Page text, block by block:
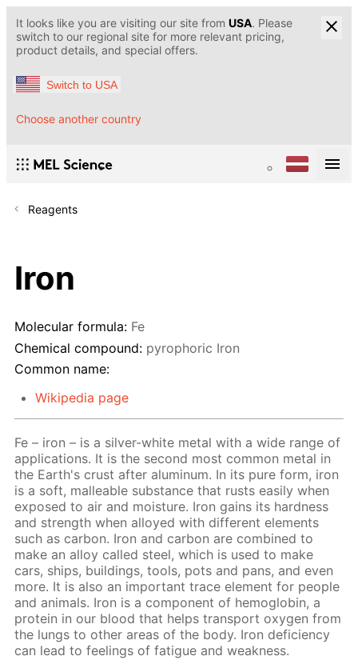
It looks like you are visiting our site from USA. Please
switch to our regional site for more relevant pricing,
product details, and special offers.
Switch to USA
Choose another country
Reagents
Iron
Molecular formula: Fe
Chemical compound: pyrophoric Iron
Common name:
Wikipedia page
Fe – iron – is a silver-white metal with a wide range of
applications. It is the second most common metal in
the Earth's crust after aluminum. In its pure form, iron
is a soft, malleable substance that rusts easily when
exposed to air and moisture. Iron gains its hardness
and strength when alloyed with different elements
such as carbon. Iron and carbon are combined to
make an alloy called steel, which is used to make
cars, ships, buildings, tools, pots and pans, and even
more. It is also an important trace element for people
and animals. Iron is a component of hemoglobin, a
protein in our blood that helps transport oxygen from
the lungs to other areas of the body. Iron deficiency
can lead to feelings of fatigue and weakness.